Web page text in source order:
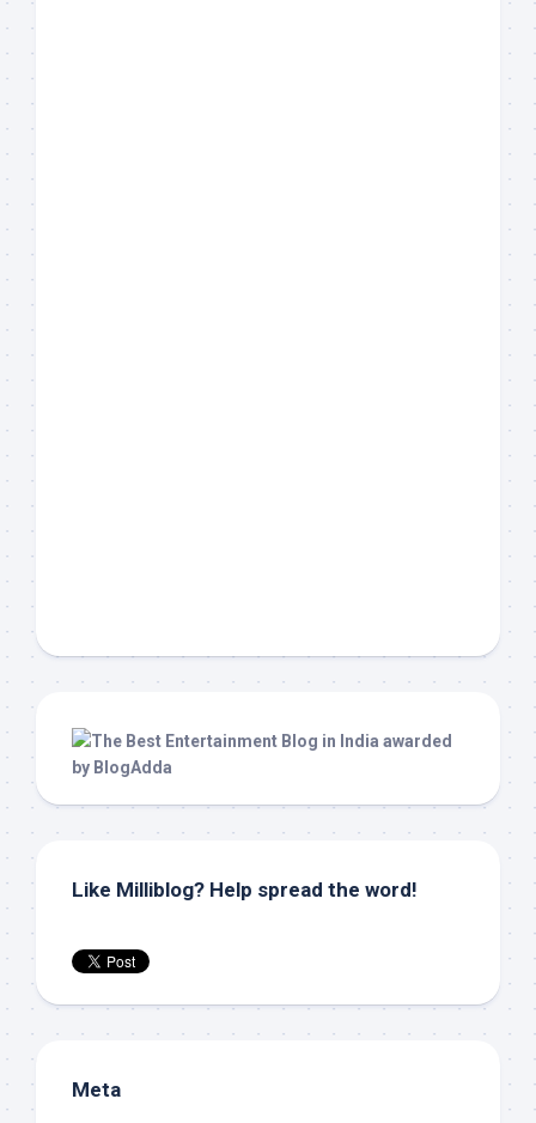
Like Milliblog? Help spread the word!
Meta